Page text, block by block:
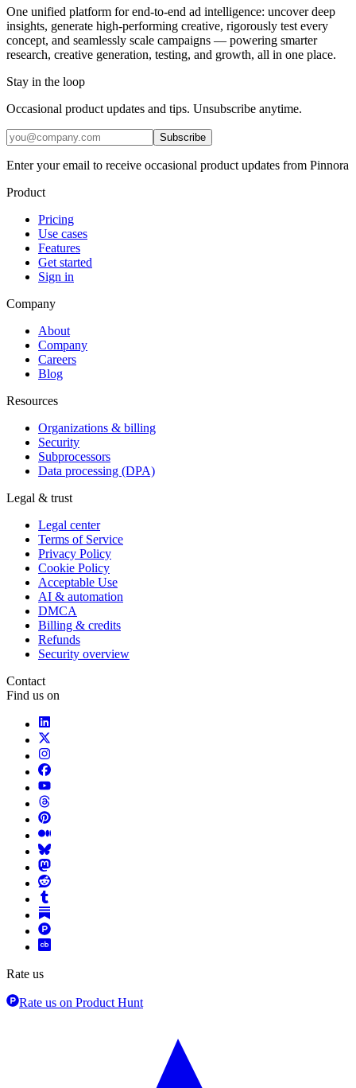
One unified platform for end-to-end ad intelligence: uncover deep
insights, generate high-performing creative, rigorously test every
concept, and seamlessly scale campaigns — powering smarter
research, creative generation, testing, and growth, all in one place.
Stay in the loop
Occasional product updates and tips. Unsubscribe anytime.
Subscribe
Enter your email to receive occasional product updates from Pinnora
Product
Pricing
Use cases
Features
Get started
Sign in
Company
About
Company
Careers
Blog
Resources
Organizations & billing
Security
Subprocessors
Data processing (DPA)
Legal & trust
Legal center
Terms of Service
Privacy Policy
Cookie Policy
Acceptable Use
AI & automation
DMCA
Billing & credits
Refunds
Security overview
Contact
Find us on
Rate us
Rate us on Product Hunt